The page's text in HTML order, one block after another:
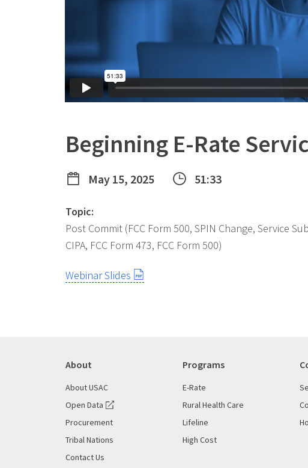
Beginning E-Rate
May 15, 2025 51:33
Topic:
Post Commit (FCC Form 500, SPIN Change, Service
CIPA, FCC Form 473, FCC Form 500)
Webinar Slides
About
About USAC
Open Data
Procurement
Tribal Nations
Contact Us
Programs
E-Rate
Rural Health Care
Lifeline
High Cost